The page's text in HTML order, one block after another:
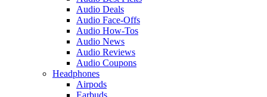
Audio Deals
Audio Face-Offs
Audio How-Tos
Audio News
Audio Reviews
Audio Coupons
Headphones
Airpods
Earbuds